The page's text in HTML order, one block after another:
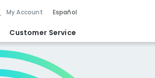
My Account Español
Customer Service